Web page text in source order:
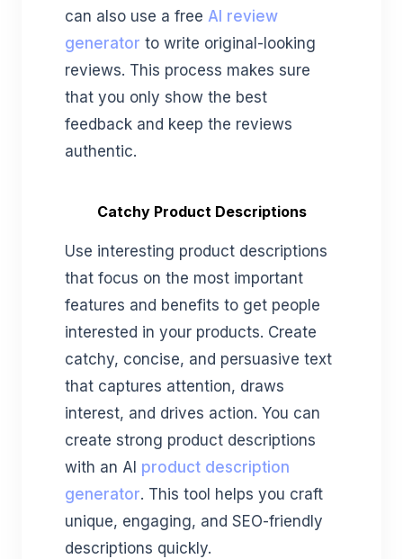
can also use a free AI review
generator to write original-looking
reviews. This process makes sure
that you only show the best
feedback and keep the reviews
authentic.
Catchy Product Descriptions
Use interesting product descriptions
that focus on the most important
features and benefits to get people
interested in your products. Create
catchy, concise, and persuasive text
that captures attention, draws
interest, and drives action. You can
create strong product descriptions
with an AI product description
generator. This tool helps you craft
unique, engaging, and SEO-friendly
descriptions quickly.